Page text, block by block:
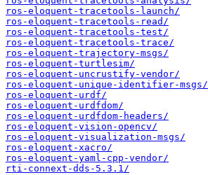
ros-eloquent-tracetools-launch/
ros-eloquent-tracetools-read/
ros-eloquent-tracetools-test/
ros-eloquent-tracetools-trace/
ros-eloquent-trajectory-msgs/
ros-eloquent-turtlesim/
ros-eloquent-uncrustify-vendor/
ros-eloquent-unique-identifier-msgs/
ros-eloquent-urdf/
ros-eloquent-urdfdom/
ros-eloquent-urdfdom-headers/
ros-eloquent-vision-opencv/
ros-eloquent-visualization-msgs/
ros-eloquent-xacro/
ros-eloquent-yaml-cpp-vendor/
rti-connext-dds-5.3.1/